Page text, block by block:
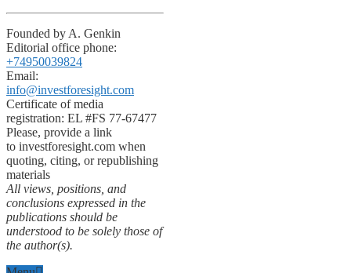
Founded by A. Genkin
Editorial office phone:
+74950039824
Email:
info@investforesight.com
Certificate of media
registration: EL #FS 77-67477
Please, provide a link
to investforesight.com when
quoting, citing, or republishing
materials
All views, positions, and
conclusions expressed in the
publications should be
understood to be solely those of
the author(s).